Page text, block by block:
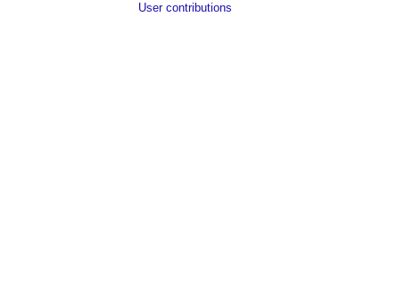
User contributions